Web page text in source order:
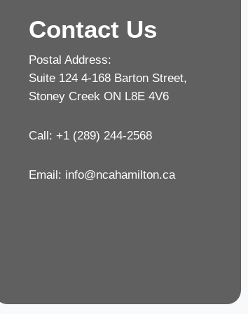
Contact Us
Postal Address:
Suite 124 4-168 Barton Street,
Stoney Creek ON L8E 4V6
Call: +1 (289) 244-2568
Email: info@ncahamilton.ca